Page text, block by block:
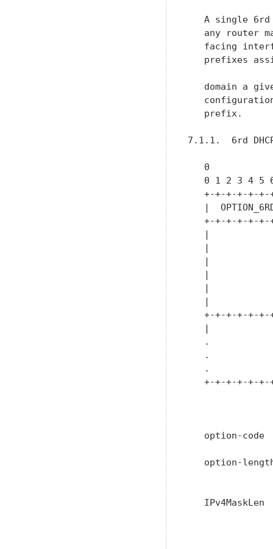
A single
any router
facing
prefixes
domain a
   prefix.
7.1.1.  6rd
0
0 1 2 3 4 5
+-+-+-+-+-
|
+-+-+-+-+-
|
|
|
|
|
|
+-+-+-+-+-
|
.
.
.
+-+-+-+-+-
option-code
option-
IPv4MaskLen